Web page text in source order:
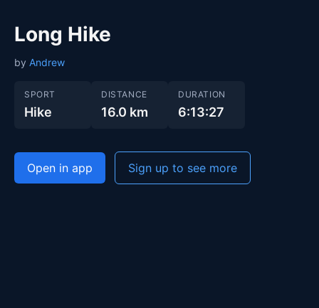
Long Hike
by Andrew
SPORT
Hike
DISTANCE
16.0 km
DURATION
6:13:27
Open in app Sign up to see more